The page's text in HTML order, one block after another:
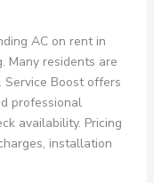
AC on rent in
Many residents are
Boost offers
professional
availability. Pricing
installation